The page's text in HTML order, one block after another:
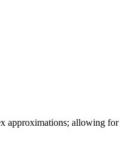
approximations; allowing for